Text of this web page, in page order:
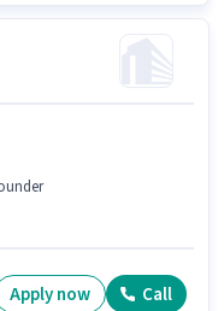
Apply now Call